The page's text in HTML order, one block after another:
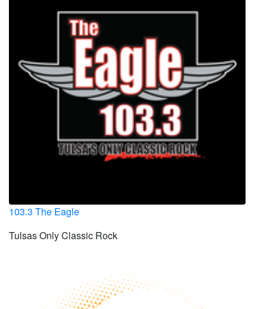
103.3 The Eagle
Tulsas Only Classic Rock